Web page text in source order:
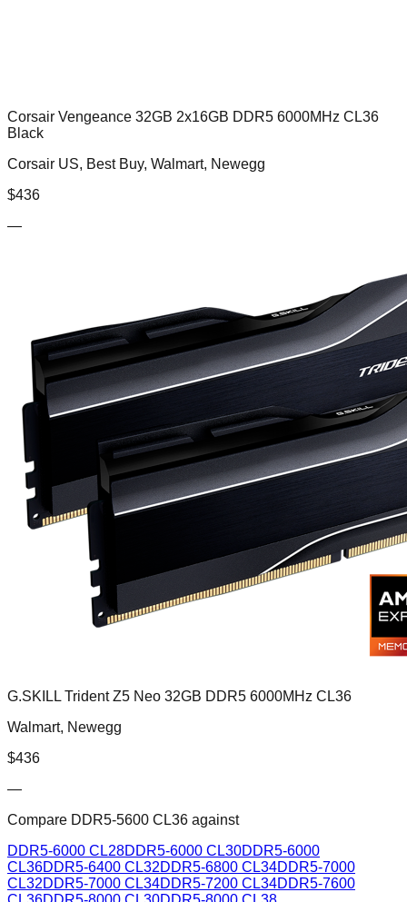
Corsair Vengeance 32GB 2x16GB DDR5 6000MHz CL36
Black
Corsair US, Best Buy, Walmart, Newegg
$436
—
G.SKILL Trident Z5 Neo 32GB DDR5 6000MHz CL36
Walmart, Newegg
$436
—
Compare DDR5-5600 CL36 against
DDR5-6000 CL28DDR5-6000 CL30DDR5-6000
CL36DDR5-6400 CL32DDR5-6800 CL34DDR5-7000
CL32DDR5-7000 CL34DDR5-7200 CL34DDR5-7600